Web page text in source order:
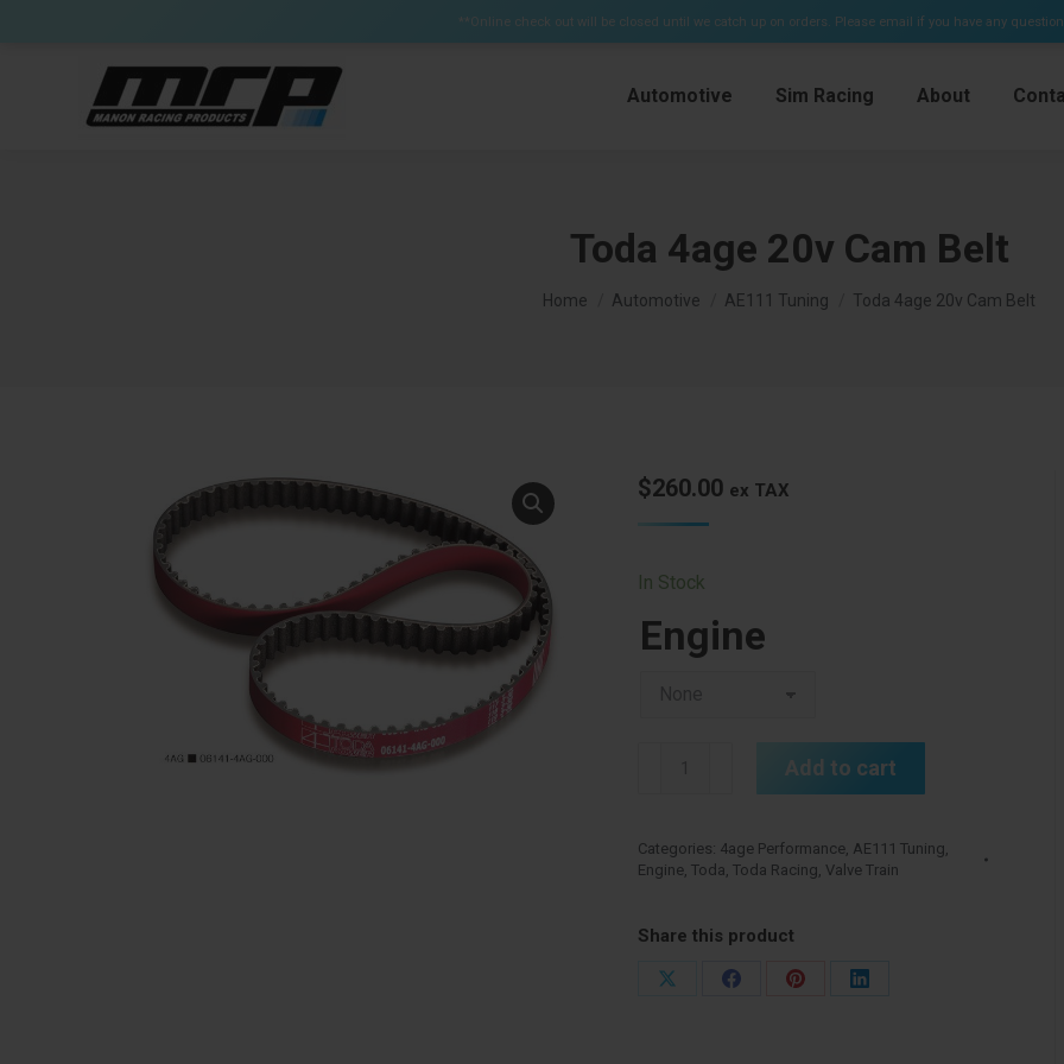
**Online check out will be closed until we catch up on orders. Please email if you have any
Certain Items can have a lead time up to 3 weeks (Brake Kits & Plenums)
Automotive Sim Racing About
Toda 4age 20v Cam Belt
You are here:
Home Automotive AE111 Tuning Toda 4age 20v Cam Belt
$260.00 ex TAX
In Stock
Engine
Cam
Belt
Add to cart
Categories: 4age Performance, AE111 Tuning,
Engine, Toda, Toda Racing, Valve Train
Share this product
Share
Share
Share